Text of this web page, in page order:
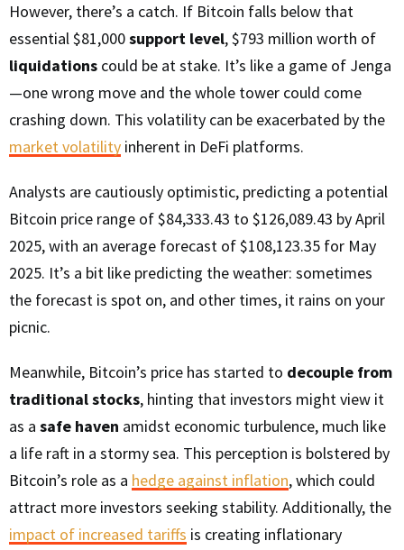
However, there’s a catch. If Bitcoin falls below that
essential $81,000support level, $793 million worth of
liquidations could be at stake. It’s like a game of Jenga
—one wrong move and the whole tower could come
crashing down. This volatility can be exacerbated by the
market volatility inherent in DeFi platforms.
Analysts are cautiously optimistic, predicting a potential
Bitcoin price range of $84,333.43 to $126,089.43 by April
2025, with an average forecast of $108,123.35 for May
2025. It’s a bit like predicting the weather: sometimes
the forecast is spot on, and other times, it rains on your
picnic.
Meanwhile, Bitcoin’s price has started to decouple from
traditional stocks, hinting that investors might view it
as a safe haven amidst economic turbulence, much like
a life raft in a stormy sea. This perception is bolstered by
Bitcoin’s role as a hedge against inflation, which could
attract more investors seeking stability. Additionally, the
impact of increased tariffs is creating inflationary